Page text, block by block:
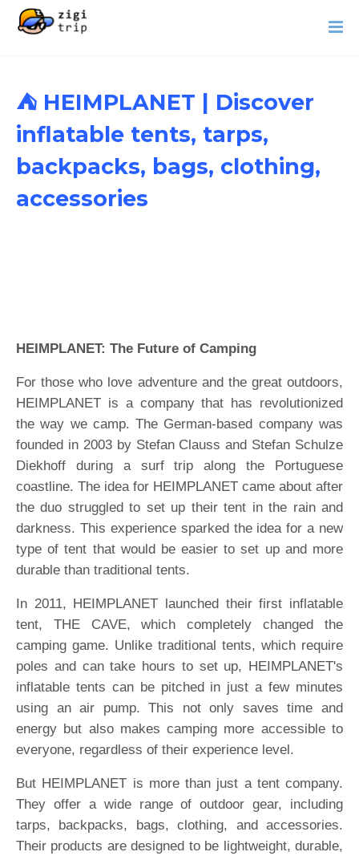
⛺ HEIMPLANET | Discover
inflatable tents, tarps,
backpacks, bags, clothing,
accessories
HEIMPLANET: The Future of Camping
For those who love adventure and the great outdoors,
HEIMPLANET is a company that has revolutionized
the way we camp. The German-based company was
founded in 2003 by Stefan Clauss and Stefan Schulze
Diekhoff during a surf trip along the Portuguese
coastline. The idea for HEIMPLANET came about after
the duo struggled to set up their tent in the rain and
darkness. This experience sparked the idea for a new
type of tent that would be easier to set up and more
durable than traditional tents.
In 2011, HEIMPLANET launched their first inflatable
tent, THE CAVE, which completely changed the
camping game. Unlike traditional tents, which require
poles and can take hours to set up, HEIMPLANET's
inflatable tents can be pitched in just a few minutes
using an air pump. This not only saves time and
energy but also makes camping more accessible to
everyone, regardless of their experience level.
But HEIMPLANET is more than just a tent company.
They offer a wide range of outdoor gear, including
tarps, backpacks, bags, clothing, and accessories.
Their products are designed to be lightweight, durable,